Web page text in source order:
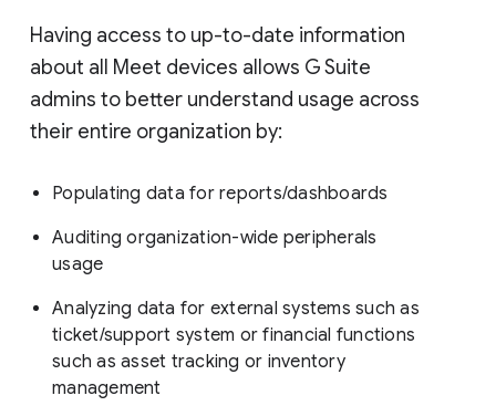
Having access to up-to-date information
about all Meet devices allows G Suite
admins to better understand usage across
their entire organization by:
Populating data for reports/dashboards
Auditing organization-wide peripherals
usage
Analyzing data for external systems such as
ticket/support system or financial functions
such as asset tracking or inventory
management